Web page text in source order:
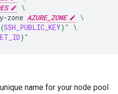
\
zone AZURE_ZONE
\
SSH_PUBLIC_KEY}"
\
}"
name for your node pool